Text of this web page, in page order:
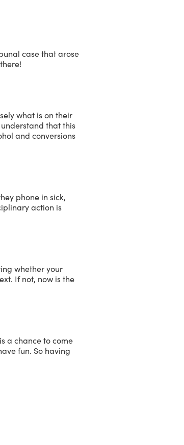
case that arose
what is on their
that this
and conversions
phone in sick,
action is
whether your
If not, now is the
a chance to come
fun. So having